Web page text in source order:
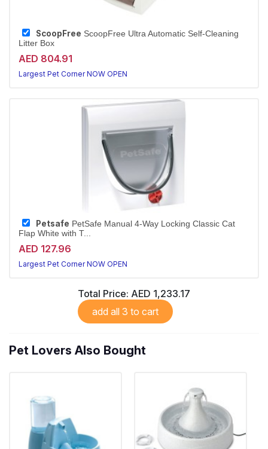
ScoopFree ScoopFree Ultra Automatic Self-Cleaning
Litter Box
AED 804.91
Largest Pet Corner NOW OPEN
Petsafe PetSafe Manual 4-Way Locking Classic Cat
Flap White with T...
AED 127.96
Largest Pet Corner NOW OPEN
Total Price: AED 1,233.17
add all 3 to cart
Pet Lovers Also Bought